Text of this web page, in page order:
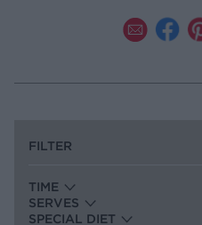
FILTER
TIME
SERVES
SPECIAL DIET